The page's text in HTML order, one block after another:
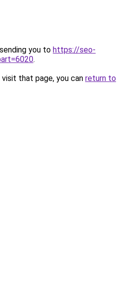
you to https://seo-
.
that page, you can return to